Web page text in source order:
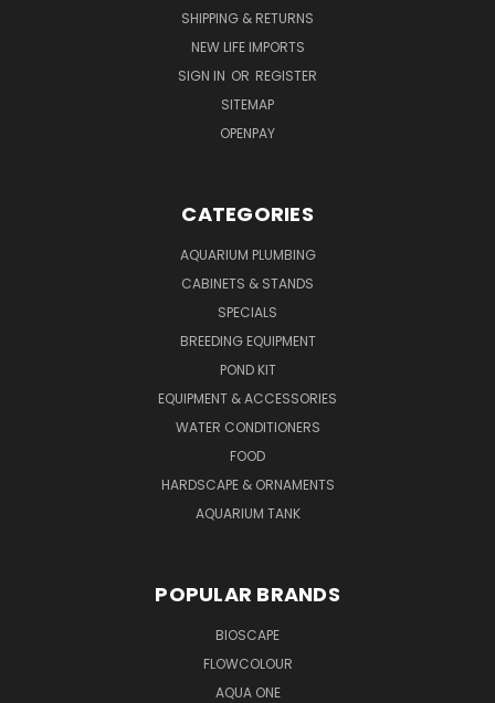
SHIPPING & RETURNS
NEW LIFE IMPORTS
SIGN IN OR REGISTER
SITEMAP
OPENPAY
CATEGORIES
AQUARIUM PLUMBING
CABINETS & STANDS
SPECIALS
BREEDING EQUIPMENT
POND KIT
EQUIPMENT & ACCESSORIES
WATER CONDITIONERS
FOOD
HARDSCAPE & ORNAMENTS
AQUARIUM TANK
POPULAR BRANDS
BIOSCAPE
FLOWCOLOUR
AQUA ONE